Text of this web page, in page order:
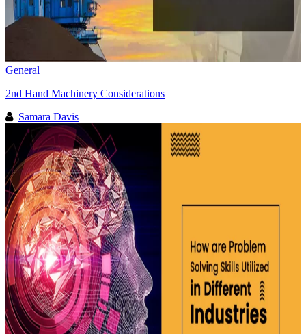
General
2nd Hand Machinery Considerations
Samara Davis